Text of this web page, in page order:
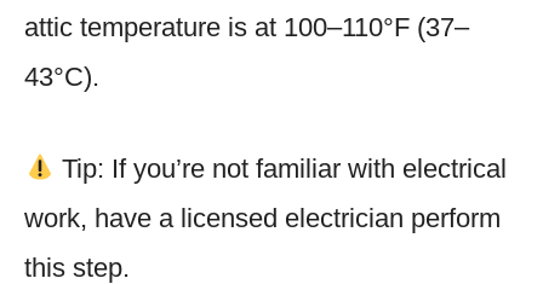
attic temperature is at 100–110°F (37–
43°C).
Tip: If you’re not familiar with electrical
work, have a licensed electrician perform
this step.